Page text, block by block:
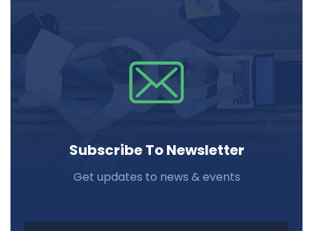
Subscribe To Newsletter
Get updates to news & events